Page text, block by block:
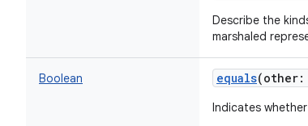
Describe the
marshaled
Boolean equals(other:
Indicates